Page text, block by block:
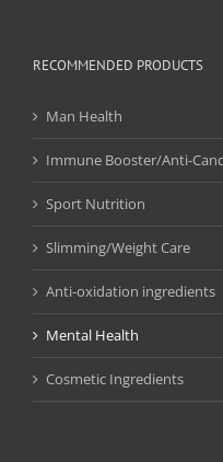
RECOMMENDED PRODUCTS
Man Health
Immune Booster/Anti-
Sport Nutrition
Slimming/Weight Care
Anti-oxidation ingredients
Mental Health
Cosmetic Ingredients